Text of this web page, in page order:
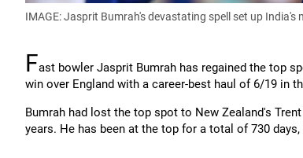
IMAGE: Jasprit Bumrah's devastating spell set up India's
Fast bowler Jasprit Bumrah has regained the top
win over England with a career-best haul of 6/19 in
Bumrah had lost the top spot to New Zealand's
years. He has been at the top for a total of 730